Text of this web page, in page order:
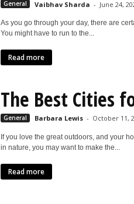
General Vaibhav Sharda - June 24,
As you go through your day, there are
You might have to run to the...
Read more
The Best Cities
General Barbara Lewis - October 11,
If you love the great outdoors, and your
in nature, you may want to make the...
Read more